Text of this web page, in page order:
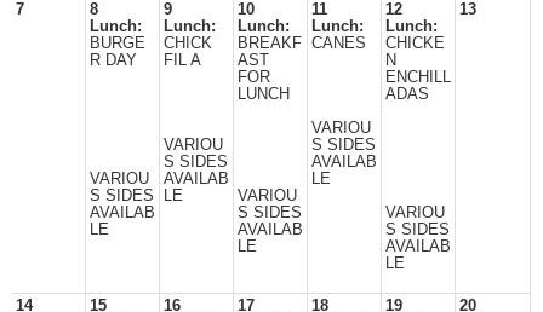
7
8
Lunch:
BURGE
R DAY
VARIOU
S SIDES
AVAILAB
LE
9
Lunch:
CHICK
FIL A
VARIOU
S SIDES
AVAILAB
LE
10
Lunch:
BREAKF
AST
FOR
LUNCH
VARIOU
S SIDES
AVAILAB
LE
11
Lunch:
CANES
VARIOU
S SIDES
AVAILAB
LE
12
Lunch:
CHICKE
N
ENCHILL
ADAS
VARIOU
S SIDES
AVAILAB
LE
13
14
15
16
17
18
19
20